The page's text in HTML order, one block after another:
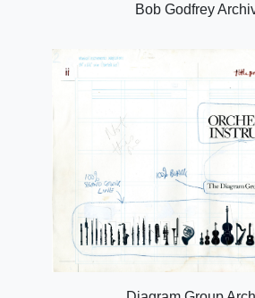
Bob Godfrey